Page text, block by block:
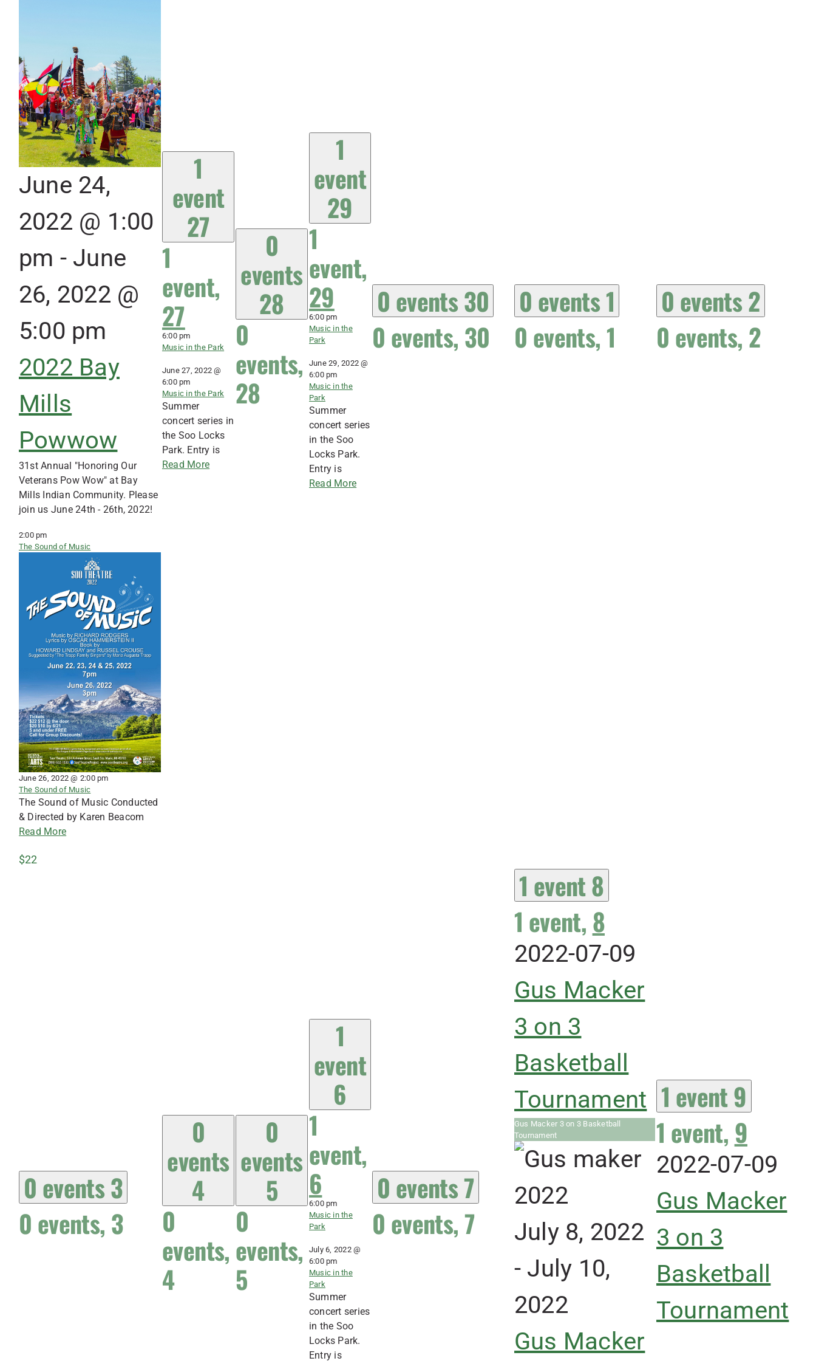
June 24,
2022 @ 1:00
pm - June
26, 2022 @
5:00 pm
2022 Bay
Mills
Powwow
31st Annual "Honoring Our
Veterans Pow Wow" at Bay
Mills Indian Community. Please
join us June 24th - 26th, 2022!
2:00 pm
The Sound of Music
June 26, 2022 @ 2:00 pm
The Sound of Music
The Sound of Music Conducted
& Directed by Karen Beacom
Read More
$22
1
event
27
1
event,
27
6:00 pm
Music in the Park
June 27, 2022 @
6:00 pm
Music in the Park
Summer
concert series in
the Soo Locks
Park. Entry is
Read More
0
events
28
0
events,
28
1
event
29
1
event,
29
6:00 pm
Music in the
Park
June 29, 2022 @
6:00 pm
Music in the
Park
Summer
concert series
in the Soo
Locks Park.
Entry is
Read More
0 events30
0 events, 30
0 events1
0 events, 1
0 events2
0 events, 2
0 events3
0 events, 3
0
events
4
0
events,
4
0
events
5
0
events,
5
1
event
6
1
event,
6
6:00 pm
Music in the
Park
July 6, 2022 @
6:00 pm
Music in the
Park
Summer
concert series
in the Soo
Locks Park.
Entry is
0 events7
0 events,7
1 event8
1 event, 8
2022-07-09
Gus Macker
3 on 3
Basketball
Tournament
Gus Macker 3 on 3 Basketball
Tournament
July 8, 2022
- July 10,
2022
Gus Macker
1 event9
1 event, 9
2022-07-09
Gus Macker
3 on 3
Basketball
Tournament